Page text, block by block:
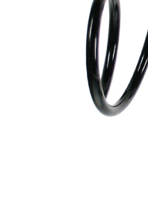
Spring
Design
Outer
Diameter
Outer
Diameter